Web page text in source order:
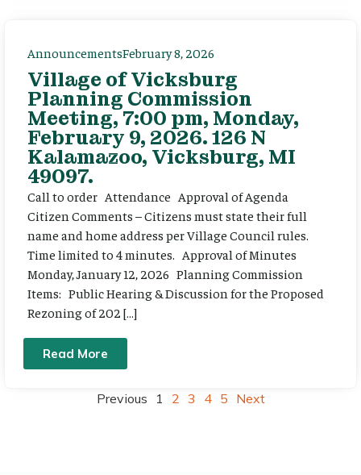
AnnouncementsFebruary 8, 2026
Village of Vicksburg
Planning Commission
Meeting, 7:00 pm, Monday,
February 9, 2026. 126 N
Kalamazoo, Vicksburg, MI
49097.
Call to order Attendance Approval of Agenda
Citizen Comments – Citizens must state their full
name and home address per Village Council rules.
Time limited to 4 minutes. Approval of Minutes
Monday, January 12, 2026 Planning Commission
Items: Public Hearing & Discussion for the Proposed
Rezoning of 202 […]
Read More
Previous 1 2 3 4 5 Next